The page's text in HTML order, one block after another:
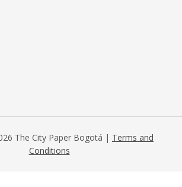
The City Paper Bogotá | Terms and
Conditions